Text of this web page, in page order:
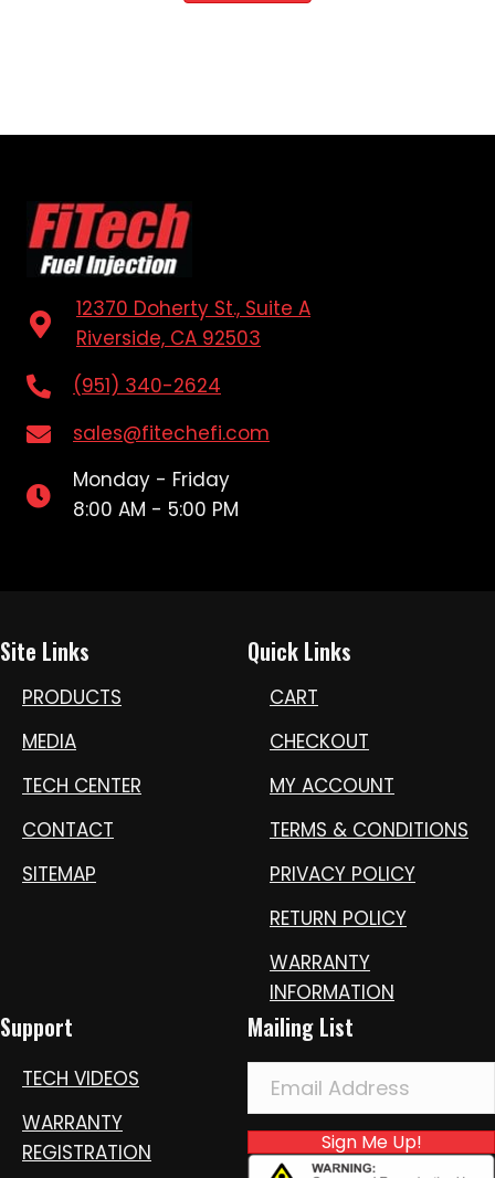
12370 Doherty St., Suite A
Riverside, CA 92503
(951) 340-2624
sales@fitechefi.com
Monday - Friday
8:00 AM - 5:00 PM
Site Links
PRODUCTS
MEDIA
TECH CENTER
CONTACT
SITEMAP
Quick Links
CART
CHECKOUT
MY ACCOUNT
TERMS & CONDITIONS
PRIVACY POLICY
RETURN POLICY
WARRANTY
INFORMATION
Support
TECH VIDEOS
WARRANTY
REGISTRATION
Mailing List
Sign Me Up!